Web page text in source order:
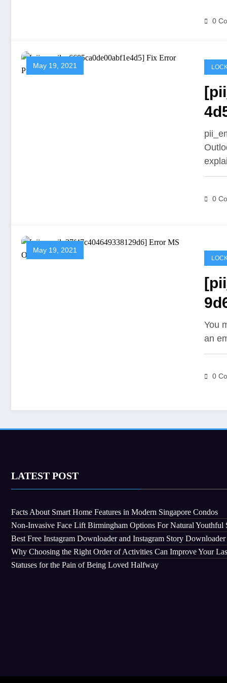
0
May 19, 2021
0
May 19, 2021
You
an
0
LATEST POST
Facts About Smart Home Features in Modern Singapore Condos
Non-Invasive Face Lift Birmingham Options For Natural Youthful
Best Free Instagram Downloader and Instagram Story
Why Choosing the Right Order of Activities Can Improve Your
Statuses for the Pain of Being Loved Halfway